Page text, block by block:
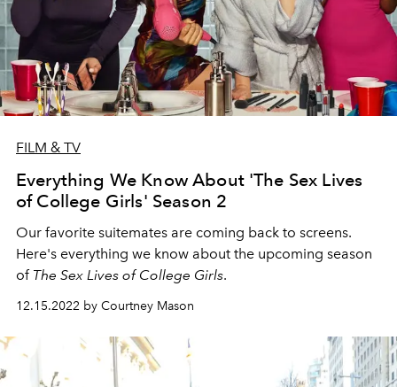
FILM & TV
Everything We Know About 'The Sex Lives
of College Girls' Season 2
Our favorite suitemates are coming back to screens.
Here's everything we know about the upcoming season
of The Sex Lives of College Girls.
12.15.2022 by Courtney Mason